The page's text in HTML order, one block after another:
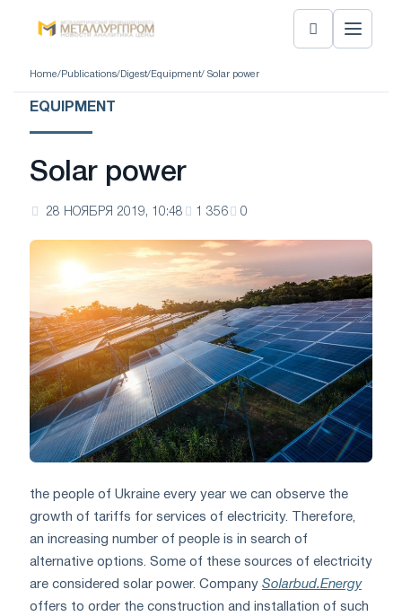
Home/ Publications/ Digest/ Equipment/ Solar power
EQUIPMENT
Solar power
28 НОЯБРЯ 2019, 10:48 1 356 0
the people of Ukraine every year we can observe the
growth of tariffs for services of electricity. Therefore,
an increasing number of people is in search of
alternative options. Some of these sources of electricity
are considered solar power. Company Solarbud.Energy
offers to order the construction and installation of such